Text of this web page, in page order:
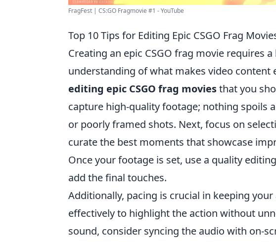
FragFest | CS:GO Fragmovie #1 - YouTube
Top 10 Tips for Editing Epic CSGO Frag
Creating an epic CSGO frag movie requires
understanding of what makes video content
editing epic CSGO frag moviesthat you
capture high-quality footage; nothing spoils
or poorly framed shots. Next, focus on
curate the best moments that showcase
Once your footage is set, use a quality
add the final touches.
Additionally, pacing is crucial in keeping
effectively to highlight the action without
sound, consider syncing the audio with on-